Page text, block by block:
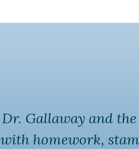
Gallaway and the
homework,